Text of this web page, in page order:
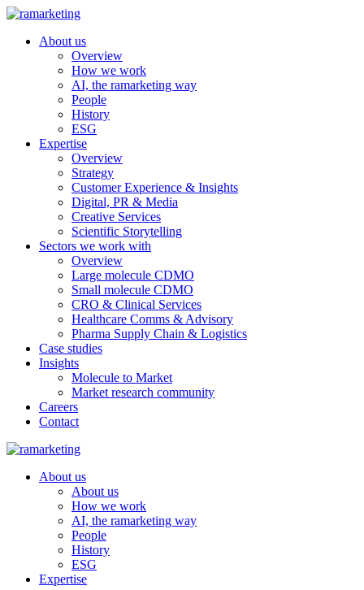
About us
Overview
How we work
AI, the ramarketing way
People
History
ESG
Expertise
Overview
Strategy
Customer Experience & Insights
Digital, PR & Media
Creative Services
Scientific Storytelling
Sectors we work with
Overview
Large molecule CDMO
Small molecule CDMO
CRO & Clinical Services
Healthcare Comms & Advisory
Pharma Supply Chain & Logistics
Case studies
Insights
Molecule to Market
Market research community
Careers
Contact
About us
About us
How we work
AI, the ramarketing way
People
History
ESG
Expertise